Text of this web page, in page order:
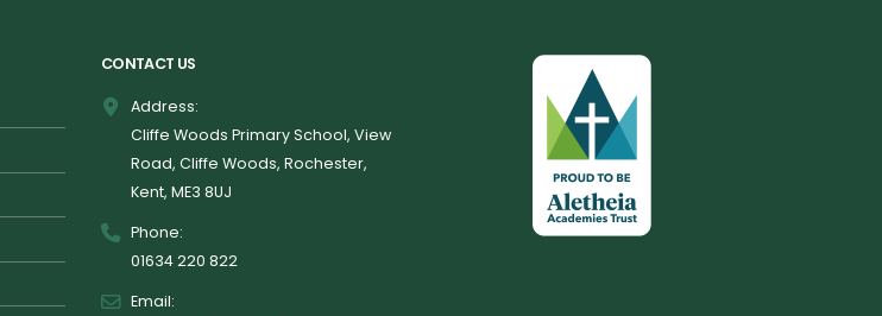
CONTACT US
Address:
Cliffe Woods Primary School, View
Road, Cliffe Woods, Rochester,
Kent, ME3 8UJ
Phone:
01634 220 822
Email: